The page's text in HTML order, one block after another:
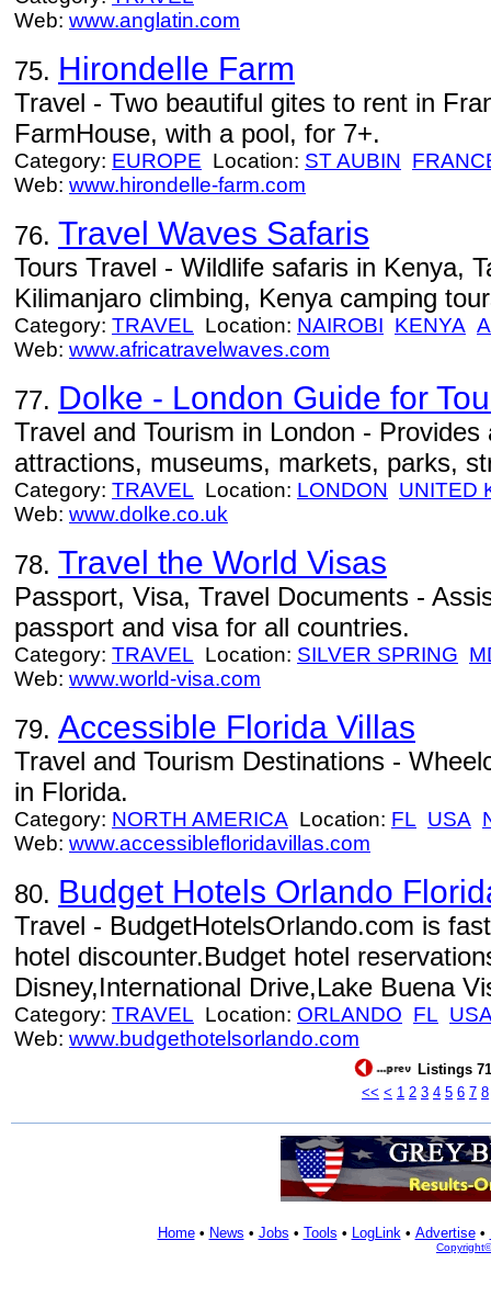
Web: www.anglatin.com
75. Hirondelle Farm
Travel - Two beautiful gites to rent in
FarmHouse, with a pool, for 7+.
Category: EUROPE Location: ST AUBIN
Web: www.hirondelle-farm.com
76. Travel Waves Safaris
Tours Travel - Wildlife safaris in Kenya,
Kilimanjaro climbing, Kenya camping
Category: TRAVEL Location: NAIROBI KENYA
Web: www.africatravelwaves.com
77. Dolke - London Guide for
Travel and Tourism in London -
attractions, museums, markets, parks,
Category: TRAVEL Location: LONDON UNITED
Web: www.dolke.co.uk
78. Travel the World Visas
Passport, Visa, Travel Documents -
passport and visa for all countries.
Category: TRAVEL Location: SILVER SPRING
Web: www.world-visa.com
79. Accessible Florida Villas
Travel and Tourism Destinations -
in Florida.
Category: NORTH AMERICA Location: FL USA
Web: www.accessiblefloridavillas.com
80. Budget Hotels Orlando
Travel - BudgetHotelsOrlando.com is
hotel discounter.Budget hotel
Disney,International Drive,Lake Buena
Category: TRAVEL Location: ORLANDO FL
Web: www.budgethotelsorlando.com
Listings
<< < 1 2 3 4 5 6 7 8
Home• News • Jobs • Tools • LogLink• Advertise•
Copyright©